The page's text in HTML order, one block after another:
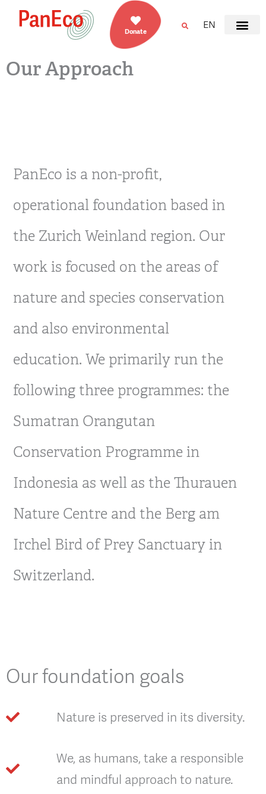
Donate
EN
Our Approach
PanEco is a non-profit,
operational foundation based in
the Zurich Weinland region. Our
work is focused on the areas of
nature and species conservation
and also environmental
education. We primarily run the
following three programmes: the
Sumatran Orangutan
Conservation Programme in
Indonesia as well as the Thurauen
Nature Centre and the Berg am
Irchel Bird of Prey Sanctuary in
Switzerland.
Our foundation goals
Nature is preserved in its diversity.
We, as humans, take a responsible
and mindful approach to nature.